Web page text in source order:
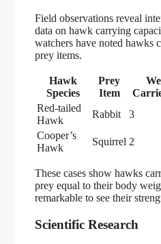
Field observations reveal
data on hawk carrying
watchers have noted hawks
prey items.
Hawk
Species
Prey
Item
Red-tailed
Hawk
Rabbit
3
Cooper’s
Hawk
Squirrel 2
These cases show hawks
prey equal to their body
remarkable to see their
Scientific Research